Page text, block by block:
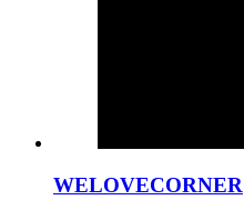
WELOVECORNER